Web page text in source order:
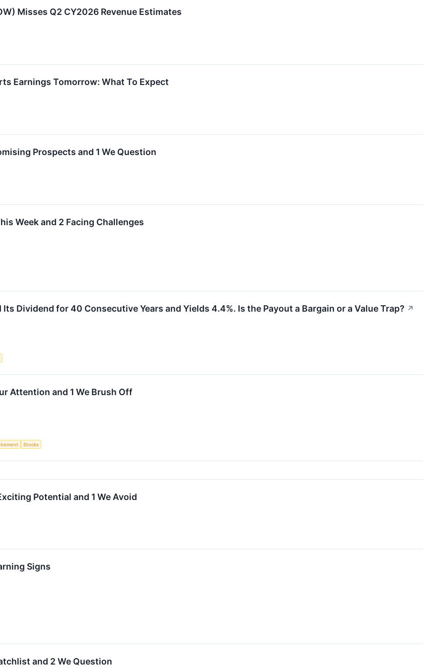
Misses Q2 CY2026 Revenue Estimates
Earnings Tomorrow: What To Expect
Prospects and 1 We Question
Week and 2 Facing Challenges
Its Dividend for 40 Consecutive Years and Yields 4.4%. Is the Payout a Bargain or a Value Trap? ↗
Attention and 1 We Brush Off
Stocks
Potential and 1 We Avoid
Signs
and 2 We Question